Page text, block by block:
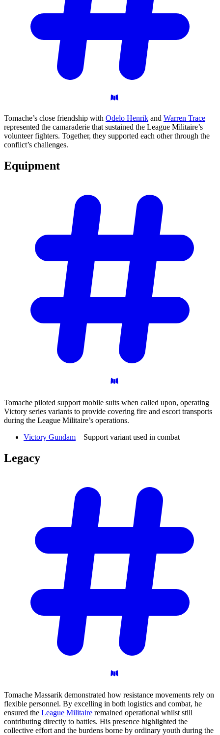
Tomache’s close friendship with Odelo Henrik and Warren Trace
represented the camaraderie that sustained the League Militaire’s
volunteer fighters. Together, they supported each other through the
conflict’s challenges.
Equipment
Tomache piloted support mobile suits when called upon, operating
Victory series variants to provide covering fire and escort transports
during the League Militaire’s operations.
Victory Gundam – Support variant used in combat
Legacy
Tomache Massarik demonstrated how resistance movements rely on
flexible personnel. By excelling in both logistics and combat, he
ensured the League Militaire remained operational whilst still
contributing directly to battles. His presence highlighted the
collective effort and the burdens borne by ordinary youth during the